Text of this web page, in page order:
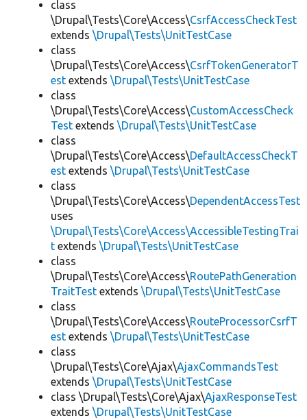
class
\Drupal\Tests\Core\Access\CsrfAccessCheckTest
extends \Drupal\Tests\UnitTestCase
class
\Drupal\Tests\Core\Access\CsrfTokenGeneratorT
est extends \Drupal\Tests\UnitTestCase
class
\Drupal\Tests\Core\Access\CustomAccessCheck
Test extends \Drupal\Tests\UnitTestCase
class
\Drupal\Tests\Core\Access\DefaultAccessCheckT
est extends \Drupal\Tests\UnitTestCase
class
\Drupal\Tests\Core\Access\DependentAccessTest
uses
\Drupal\Tests\Core\Access\AccessibleTestingTrai
t extends \Drupal\Tests\UnitTestCase
class
\Drupal\Tests\Core\Access\RoutePathGeneration
TraitTest extends \Drupal\Tests\UnitTestCase
class
\Drupal\Tests\Core\Access\RouteProcessorCsrfT
est extends \Drupal\Tests\UnitTestCase
class
\Drupal\Tests\Core\Ajax\AjaxCommandsTest
extends \Drupal\Tests\UnitTestCase
class \Drupal\Tests\Core\Ajax\AjaxResponseTest
extends \Drupal\Tests\UnitTestCase